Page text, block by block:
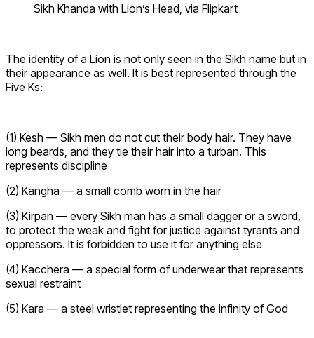
Sikh Khanda with Lion’s Head, via Flipkart
The identity of a Lion is not only seen in the Sikh name but in
their appearance as well. It is best represented through the
Five Ks:
(1) Kesh — Sikh men do not cut their body hair. They have
long beards, and they tie their hair into a turban. This
represents discipline
(2) Kangha — a small comb worn in the hair
(3) Kirpan — every Sikh man has a small dagger or a sword,
to protect the weak and fight for justice against tyrants and
oppressors. It is forbidden to use it for anything else
(4) Kacchera — a special form of underwear that represents
sexual restraint
(5) Kara — a steel wristlet representing the infinity of God